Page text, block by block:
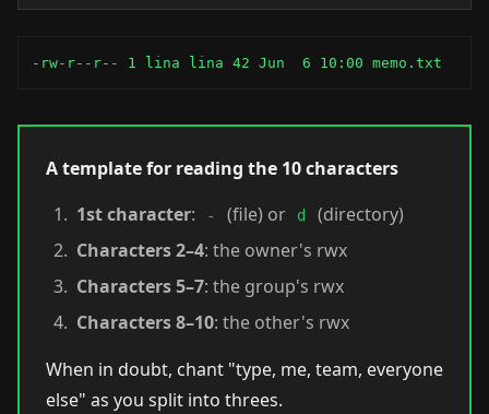
-rw-r--r-- 1 lina lina 42 Jun  6 10:00 memo.txt
A template for reading the 10 characters
1st character: - (file) or d
(directory)
Characters 2–4: the owner's rwx
Characters 5–7: the group's rwx
Characters 8–10: the other's rwx
When in doubt, chant "type, me, team, everyone
else" as you split into threes.